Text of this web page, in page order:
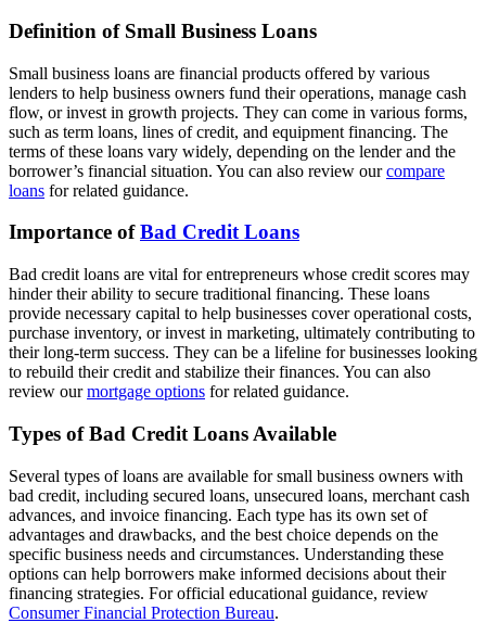
Definition of Small Business Loans
Small business loans are financial products offered by various
lenders to help business owners fund their operations, manage cash
flow, or invest in growth projects. They can come in various forms,
such as term loans, lines of credit, and equipment financing. The
terms of these loans vary widely, depending on the lender and the
borrower’s financial situation. You can also review ourcompare
loans for related guidance.
Importance ofBad Credit Loans
Bad credit loans are vital for entrepreneurs whose credit scores may
hinder their ability to secure traditional financing. These loans
provide necessary capital to help businesses cover operational costs,
purchase inventory, or invest in marketing, ultimately contributing to
their long-term success. They can be a lifeline for businesses looking
to rebuild their credit and stabilize their finances. You can also
review ourmortgage options for related guidance.
Types of Bad Credit Loans Available
Several types of loans are available for small business owners with
bad credit, including secured loans, unsecured loans, merchant cash
advances, and invoice financing. Each type has its own set of
advantages and drawbacks, and the best choice depends on the
specific business needs and circumstances. Understanding these
options can help borrowers make informed decisions about their
financing strategies. For official educational guidance, review
Consumer Financial Protection Bureau.